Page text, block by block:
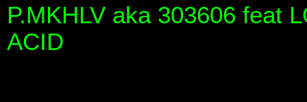
P.MKHLV aka 303606 feat
ACID